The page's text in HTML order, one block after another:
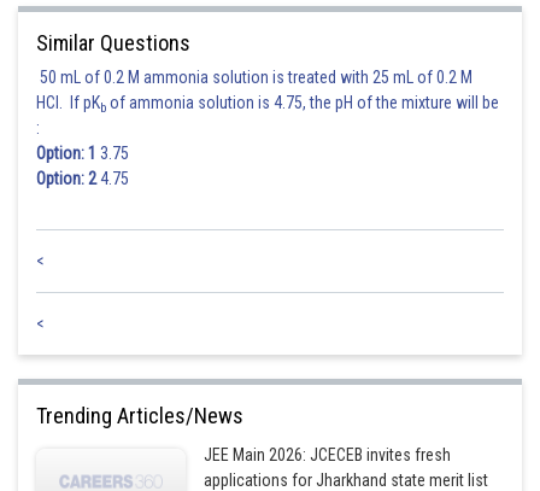
Similar Questions
50 mL of 0.2 M ammonia solution is treated with 25 mL of 0.2 M
HCl. If pKb of ammonia solution is 4.75, the pH of the mixture will be
:
Option: 1 3.75
Option: 24.75
<
<
Trending Articles/News
JEE Main 2026: JCECEB invites fresh
applications for Jharkhand state merit list